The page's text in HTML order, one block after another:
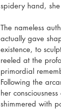
spidery hand,
The nameless
actually gave
existence, to
reeled at the
primordial
Following the
her
shimmered with